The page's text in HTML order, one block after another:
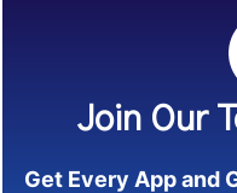
Join Our
Get Every App and